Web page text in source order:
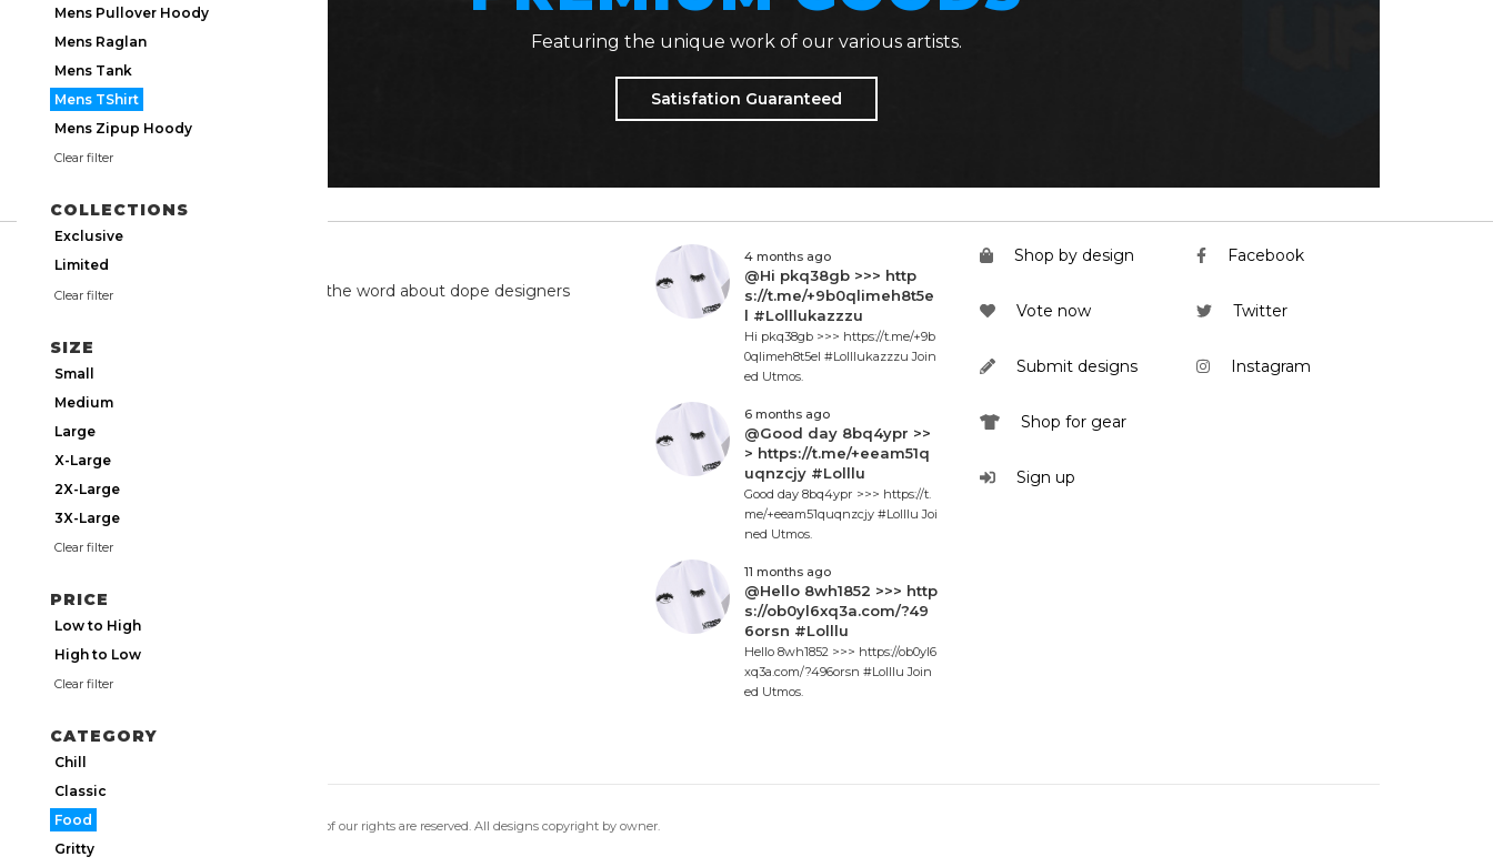
Mens Pullover Hoody
Mens Raglan
Mens Tank
Mens TShirt
Mens Zipup Hoody
Clear filter
COLLECTIONS
Exclusive
Limited
Clear filter
SIZE
Small
Medium
Large
X-Large
2X-Large
3X-Large
Clear filter
PRICE
Low to High
High to Low
Clear filter
CATEGORY
Chill
Classic
Food
Gritty
Featuring the unique work of our various artists.
Satisfation Guaranteed
We're on twitter spreading the word about dope designers
4 months ago
@Hi pkq38gb >>> http
s://t.me/+9b0qlimeh8t5e
l #Lolllukazzzu
Hi pkq38gb >>> https://t.me/+9b
0qlimeh8t5el #Lolllukazzzu Join
ed Utmos.
6 months ago
@Good day 8bq4ypr >>
> https://t.me/+eeam51q
uqnzcjy #Lolllu
Good day 8bq4ypr >>> https://t.
me/+eeam51quqnzcjy #Lolllu Joi
ned Utmos.
11 months ago
@Hello 8wh1852 >>> http
s://ob0yl6xq3a.com/?49
6orsn #Lolllu
Hello 8wh1852 >>> https://ob0yl6
xq3a.com/?496orsn #Lolllu Join
ed Utmos.
Shop by design
Vote now
Submit designs
Shop for gear
Sign up
Facebook
Twitter
Instagram
Copyright 2026 Utmos Atmos. All of our rights are reserved. All designs copyright by owner.